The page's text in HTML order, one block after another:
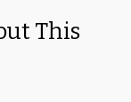
This